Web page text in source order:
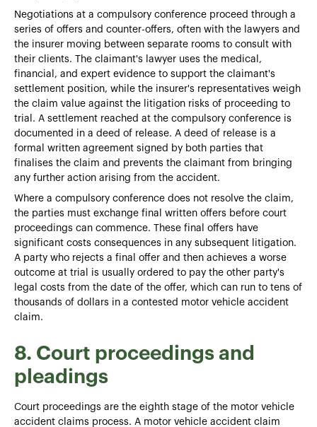
Negotiations at a compulsory conference proceed through a
series of offers and counter-offers, often with the lawyers and
the insurer moving between separate rooms to consult with
their clients. The claimant's lawyer uses the medical,
financial, and expert evidence to support the claimant's
settlement position, while the insurer's representatives weigh
the claim value against the litigation risks of proceeding to
trial. A settlement reached at the compulsory conference is
documented in a deed of release. A deed of release is a
formal written agreement signed by both parties that
finalises the claim and prevents the claimant from bringing
any further action arising from the accident.
Where a compulsory conference does not resolve the claim,
the parties must exchange final written offers before court
proceedings can commence. These final offers have
significant costs consequences in any subsequent litigation.
A party who rejects a final offer and then achieves a worse
outcome at trial is usually ordered to pay the other party's
legal costs from the date of the offer, which can run to tens of
thousands of dollars in a contested motor vehicle accident
claim.
8. Court proceedings and
pleadings
Court proceedings are the eighth stage of the motor vehicle
accident claims process. A motor vehicle accident claim